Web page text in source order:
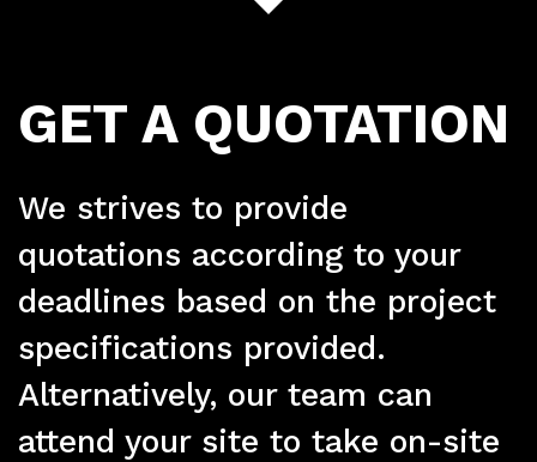
GET A QUOTATION
We strives to provide
quotations according to your
deadlines based on the project
specifications provided.
Alternatively, our team can
attend your site to take on-site